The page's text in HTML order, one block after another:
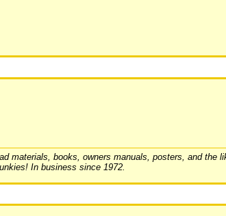
materials, books, owners manuals, posters, and
In business since 1972.